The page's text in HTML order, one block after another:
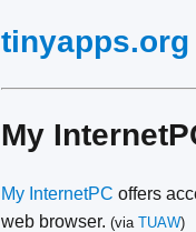
tinyapps.org
My
My InternetPC offers
web browser. (via TUAW)